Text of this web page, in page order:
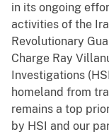
in its ongoing
activities of the
Revolutionary
Charge Ray
Investigations
homeland from
remains a top
by HSI and our